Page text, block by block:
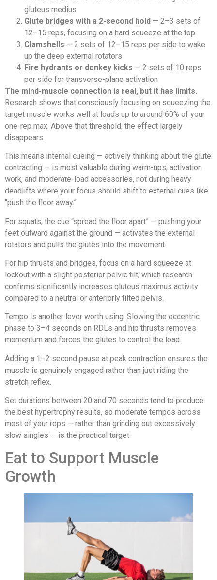
gluteus medius
Glute bridges with a 2-second hold — 2–3 sets of
12–15 reps, focusing on a hard squeeze at the top
Clamshells — 2 sets of 12–15 reps per side to wake
up the deep external rotators
Fire hydrants or donkey kicks — 2 sets of 10 reps
per side for transverse-plane activation
The mind-muscle connection is real, but it has limits.
Research shows that consciously focusing on squeezing the
target muscle works well at loads up to around 60% of your
one-rep max. Above that threshold, the effect largely
disappears.
This means internal cueing — actively thinking about the glute
contracting — is most valuable during warm-ups, activation
work, and moderate-load accessories, not during heavy
deadlifts where your focus should shift to external cues like
“push the floor away.”
For squats, the cue “spread the floor apart” — pushing your
feet outward against the ground — activates the external
rotators and pulls the glutes into the movement.
For hip thrusts and bridges, focus on a hard squeeze at
lockout with a slight posterior pelvic tilt, which research
confirms significantly increases gluteus maximus activity
compared to a neutral or anteriorly tilted pelvis.
Tempo is another lever worth using. Slowing the eccentric
phase to 3–4 seconds on RDLs and hip thrusts removes
momentum and forces the glutes to control the load.
Adding a 1–2 second pause at peak contraction ensures the
muscle is genuinely engaged rather than just riding the
stretch reflex.
Set durations between 20 and 70 seconds tend to produce
the best hypertrophy results, so moderate tempos across
most of your reps — rather than grinding out excessively
slow singles — is the practical target.
Eat to Support Muscle
Growth